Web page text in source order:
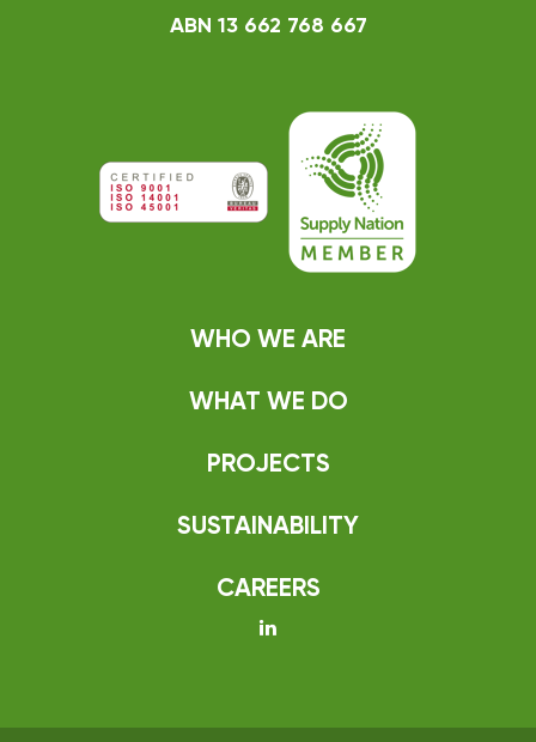
ABN 13 662 768 667
WHO WE ARE
WHAT WE DO
PROJECTS
SUSTAINABILITY
CAREERS